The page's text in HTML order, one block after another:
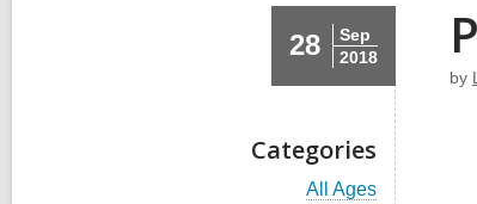
28
Sep
2018
Categories
V
All Ages
by